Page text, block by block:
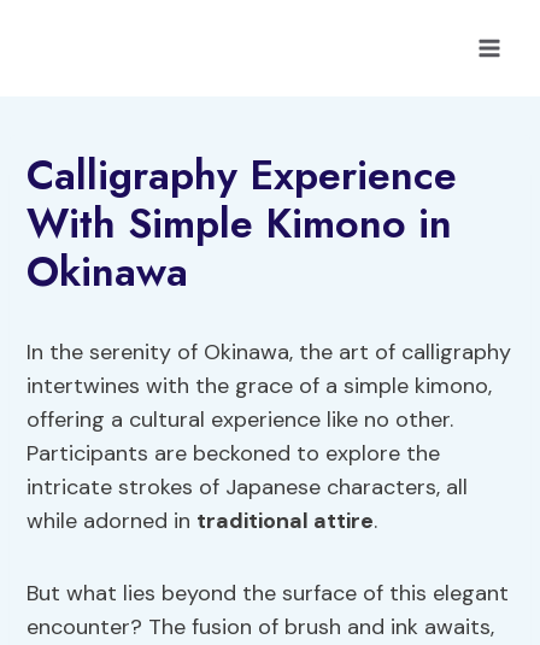
Calligraphy Experience
With Simple Kimono in
Okinawa
In the serenity of Okinawa, the art of calligraphy
intertwines with the grace of a simple kimono,
offering a cultural experience like no other.
Participants are beckoned to explore the
intricate strokes of Japanese characters, all
while adorned in traditional attire.
But what lies beyond the surface of this elegant
encounter? The fusion of brush and ink awaits,